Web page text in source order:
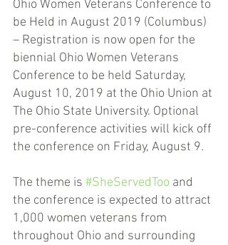
Ohio Women Veterans Conference to
be Held in August 2019 (Columbus)
– Registration is now open for the
biennial Ohio Women Veterans
Conference to be held Saturday,
August 10, 2019 at the Ohio Union at
The Ohio State University. Optional
pre-conference activities will kick off
the conference on Friday, August 9.
The theme is #SheServedToo and
the conference is expected to attract
1,000 women veterans from
throughout Ohio and surrounding